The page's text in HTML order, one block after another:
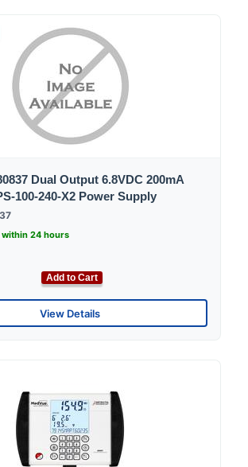
Dual Output 6.8VDC 200mA
100-240-X2 Power Supply
within 24 hours
Add to Cart
View Details